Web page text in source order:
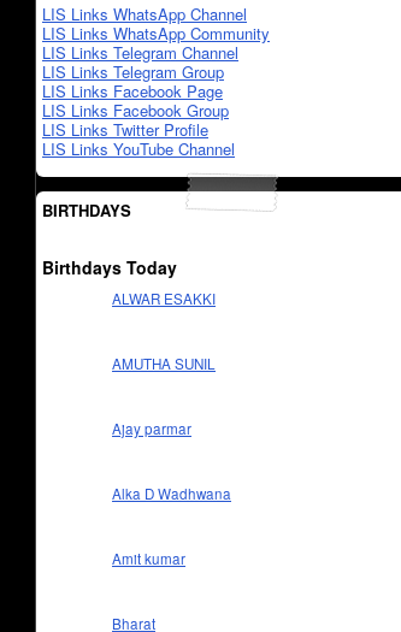
LIS Links WhatsApp Channel
LIS Links WhatsApp Community
LIS Links Telegram Channel
LIS Links Telegram Group
LIS Links Facebook Page
LIS Links Facebook Group
LIS Links Twitter Profile
LIS Links YouTube Channel
BIRTHDAYS
Birthdays Today
ALWAR ESAKKI
AMUTHA SUNIL
Ajay parmar
Alka D Wadhwana
Amit kumar
Bharat